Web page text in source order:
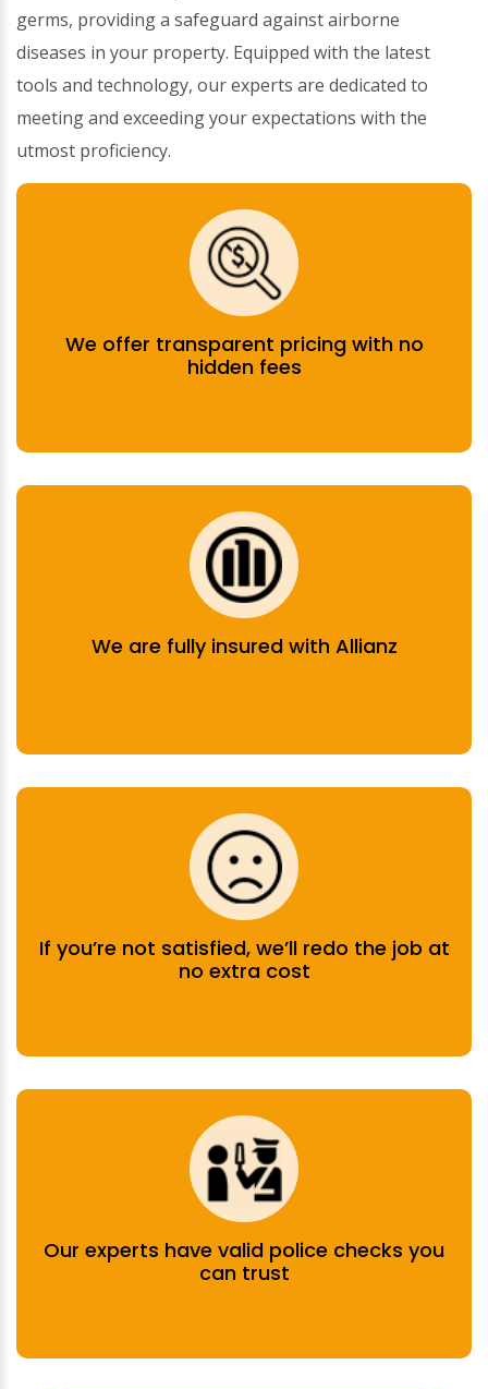
germs, providing a safeguard against airborne
diseases in your property. Equipped with the latest
tools and technology, our experts are dedicated to
meeting and exceeding your expectations with the
utmost proficiency.
We offer transparent pricing with no
hidden fees
We are fully insured with Allianz
If you’re not satisfied, we’ll redo the job at
no extra cost
Our experts have valid police checks you
can trust